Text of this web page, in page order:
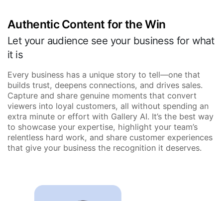
Authentic Content for the Win
Let your audience see your business for what
it is
Every business has a unique story to tell—one that
builds trust, deepens connections, and drives sales.
Capture and share genuine moments that convert
viewers into loyal customers, all without spending an
extra minute or effort with Gallery AI. It’s the best way
to showcase your expertise, highlight your team’s
relentless hard work, and share customer experiences
that give your business the recognition it deserves.